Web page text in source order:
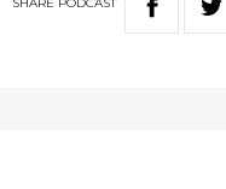
SHARE PODCAST